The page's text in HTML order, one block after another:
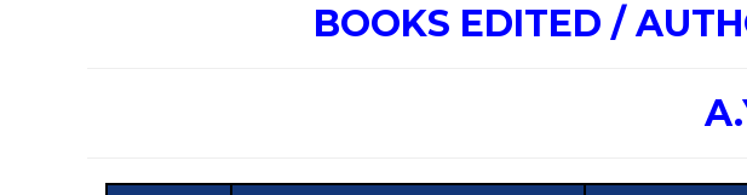
BOOKS EDITED /